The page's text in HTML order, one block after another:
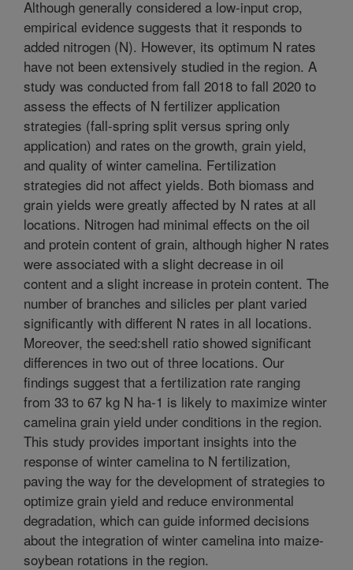
Although generally considered a low-input crop,
empirical evidence suggests that it responds to
added nitrogen (N). However, its optimum N rates
have not been extensively studied in the region. A
study was conducted from fall 2018 to fall 2020 to
assess the effects of N fertilizer application
strategies (fall-spring split versus spring only
application) and rates on the growth, grain yield,
and quality of winter camelina. Fertilization
strategies did not affect yields. Both biomass and
grain yields were greatly affected by N rates at all
locations. Nitrogen had minimal effects on the oil
and protein content of grain, although higher N rates
were associated with a slight decrease in oil
content and a slight increase in protein content. The
number of branches and silicles per plant varied
significantly with different N rates in all locations.
Moreover, the seed:shell ratio showed significant
differences in two out of three locations. Our
findings suggest that a fertilization rate ranging
from 33 to 67 kg N ha-1 is likely to maximize winter
camelina grain yield under conditions in the region.
This study provides important insights into the
response of winter camelina to N fertilization,
paving the way for the development of strategies to
optimize grain yield and reduce environmental
degradation, which can guide informed decisions
about the integration of winter camelina into maize-
soybean rotations in the region.